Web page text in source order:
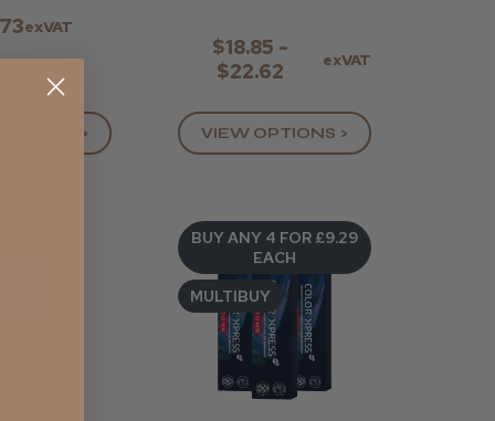
exVAT
>
$18.85 -
$22.62
exVAT
VIEW OPTIONS >
BUY ANY 4 FOR £9.29
EACH
MULTIBUY